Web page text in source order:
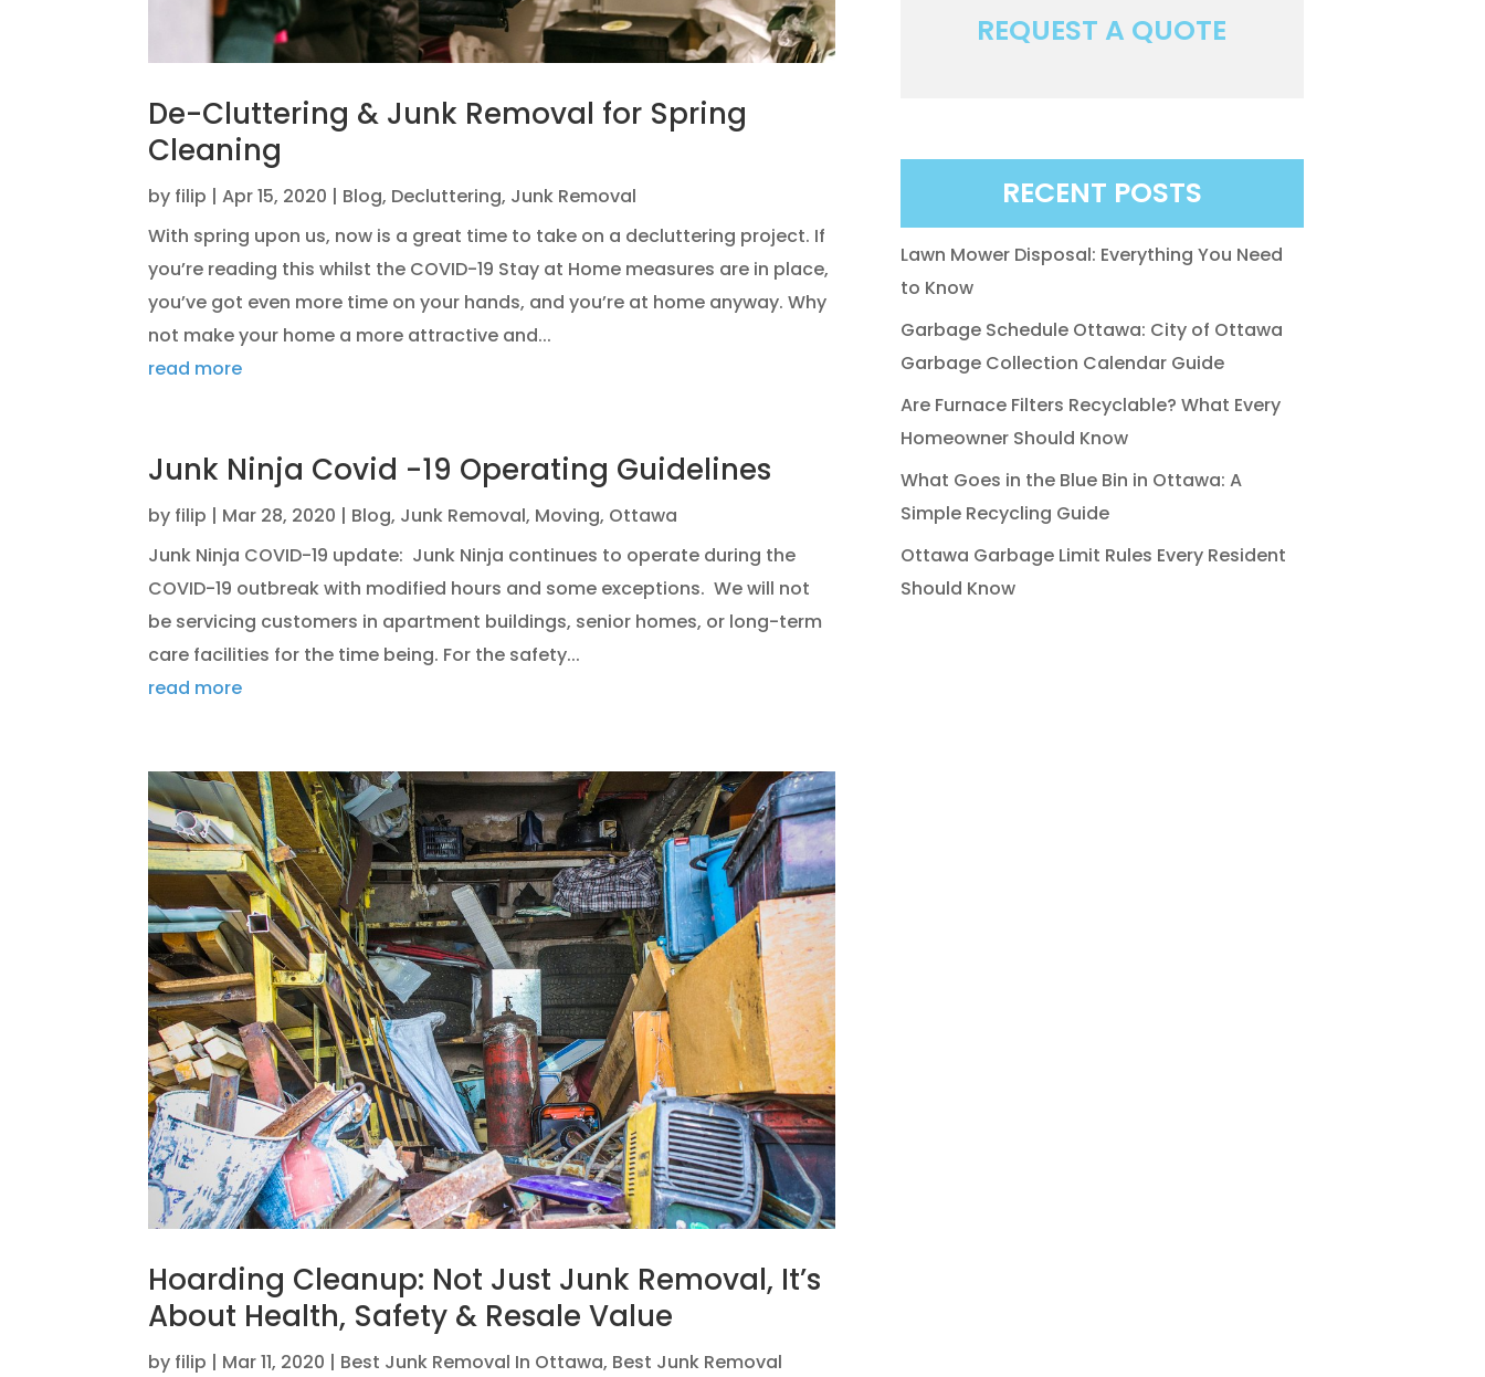
De-Cluttering & Junk Removal for Spring
Cleaning
by filip |Apr 15, 2020 | Blog, Decluttering, Junk Removal
With spring upon us, now is a great time to take on a decluttering project. If
you’re reading this whilst the COVID-19 Stay at Home measures are in place,
you’ve got even more time on your hands, and you’re at home anyway. Why
not make your home a more attractive and...
read more
Junk Ninja Covid -19 Operating Guidelines
by filip | Mar 28, 2020 | Blog, Junk Removal, Moving, Ottawa
Junk Ninja COVID-19 update: Junk Ninja continues to operate during the
COVID-19 outbreak with modified hours and some exceptions. We will not
be servicing customers in apartment buildings, senior homes, or long-term
care facilities for the time being. For the safety...
read more
Hoarding Cleanup: Not Just Junk Removal, It’s
About Health, Safety & Resale Value
by filip | Mar 11, 2020 | Best Junk Removal In Ottawa, Best Junk Removal
REQUEST A QUOTE
RECENT POSTS
Lawn Mower Disposal: Everything You Need
to Know
Garbage Schedule Ottawa: City of Ottawa
Garbage Collection Calendar Guide
Are Furnace Filters Recyclable? What Every
Homeowner Should Know
What Goes in the Blue Bin in Ottawa: A
Simple Recycling Guide
Ottawa Garbage Limit Rules Every Resident
Should Know